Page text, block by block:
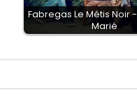
Fabregas Le Métis Noir
Marié